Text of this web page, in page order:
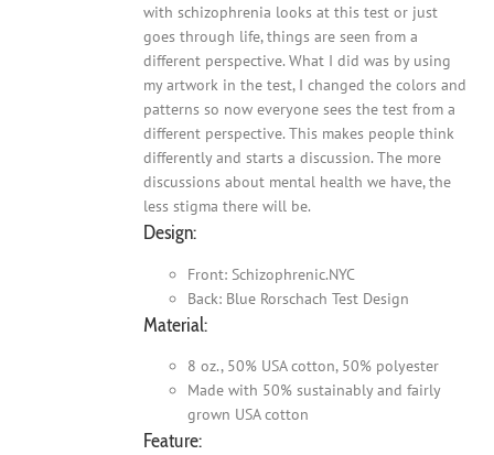
with schizophrenia looks at this test or just
goes through life, things are seen from a
different perspective. What I did was by using
my artwork in the test, I changed the colors and
patterns so now everyone sees the test from a
different perspective. This makes people think
differently and starts a discussion. The more
discussions about mental health we have, the
less stigma there will be.
Design:
Front: Schizophrenic.NYC
Back: Blue Rorschach Test Design
Material:
8 oz., 50% USA cotton, 50% polyester
Made with 50% sustainably and fairly
grown USA cotton
Feature: